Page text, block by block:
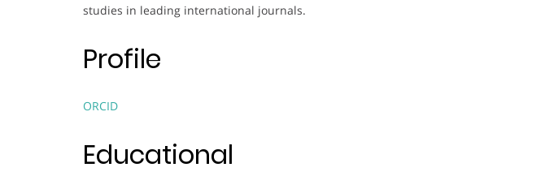
studies in leading international journals.
Profile
ORCID
Educational